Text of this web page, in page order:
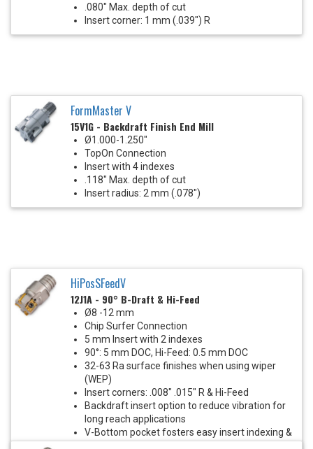
.080" Max. depth of cut
Insert corner: 1 mm (.039") R
FormMaster V
15V1G - Backdraft Finish End Mill
Ø1.000-1.250"
TopOn Connection
Insert with 4 indexes
.118" Max. depth of cut
Insert radius: 2 mm (.078")
HiPosSFeedV
12J1A - 90° B-Draft & Hi-Feed
Ø8 -12 mm
Chip Surfer Connection
5 mm Insert with 2 indexes
90°: 5 mm DOC, Hi-Feed: 0.5 mm DOC
32-63 Ra surface finishes when using wiper
(WEP)
Insert corners: .008" .015" R & Hi-Feed
Backdraft insert option to reduce vibration for
long reach applications
V-Bottom pocket fosters easy insert indexing &